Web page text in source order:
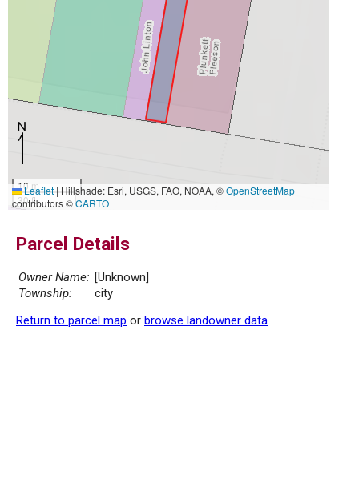
10 m
30 ft
Leaflet|Hillshade: Esri, USGS, FAO, NOAA, ©OpenStreetMap
contributors ©CARTO
Parcel Details
Owner Name: [Unknown]
Township:
city
Return to parcel map or browse landowner data